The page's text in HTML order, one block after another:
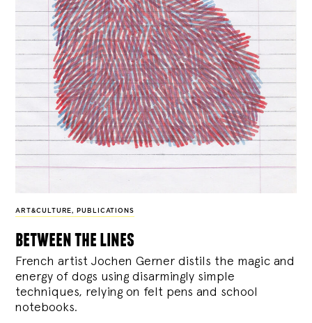
ART&CULTURE, PUBLICATIONS
between the lines
French artist Jochen Gerner distils the magic and
energy of dogs using disarmingly simple
techniques, relying on felt pens and school
notebooks.